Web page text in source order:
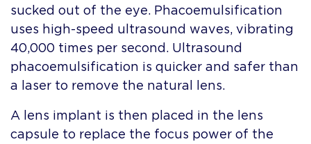
sucked out of the eye. Phacoemulsification
uses high-speed ultrasound waves, vibrating
40,000 times per second. Ultrasound
phacoemulsification is quicker and safer than
a laser to remove the natural lens.
A lens implant is then placed in the lens
capsule to replace the focus power of the